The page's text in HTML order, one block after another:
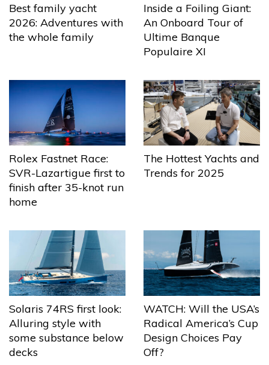
Best family yacht
2026: Adventures with
the whole family
Inside a Foiling Giant:
An Onboard Tour of
Ultime Banque
Populaire XI
Rolex Fastnet Race:
SVR-Lazartigue first to
finish after 35-knot run
home
The Hottest Yachts and
Trends for 2025
Solaris 74RS first look:
Alluring style with
some substance below
decks
WATCH: Will the USA’s
Radical America’s Cup
Design Choices Pay
Off?